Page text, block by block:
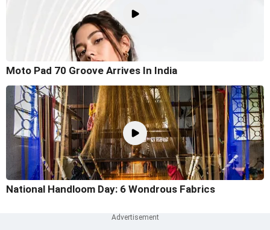
Moto Pad 70 Groove Arrives In India
National Handloom Day: 6 Wondrous Fabrics